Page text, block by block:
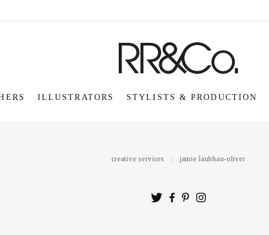
ILLUSTRATORS STYLISTS & PRODUCTION
creative services jamie laubhan-oliver